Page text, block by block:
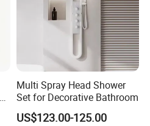
Multi Spray Head Shower
Set for Decorative Bathroom
US$123.00-125.00